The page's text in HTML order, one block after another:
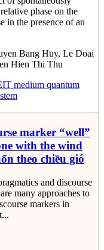
phase on the
in the presence of an
Bang Huy, Le Doai
Hien Thi Thu
medium quantum
marker “well”
with the wind
theo chiều gió
and discourse
many approaches to
markers in